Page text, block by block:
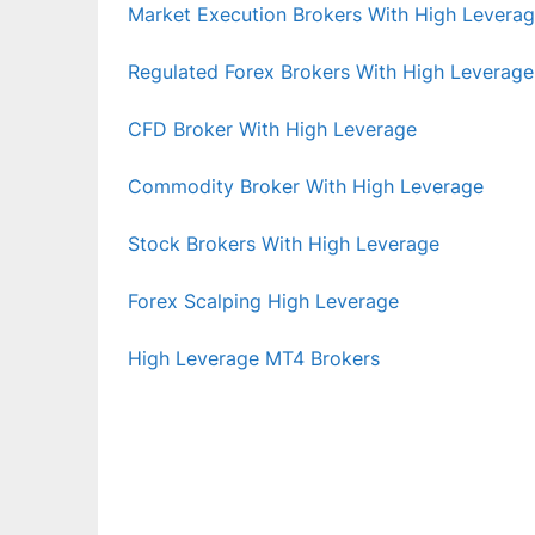
Market Execution Brokers With High
Regulated Forex Brokers With High Leverage
CFD Broker With High Leverage
Commodity Broker With High Leverage
Stock Brokers With High Leverage
Forex Scalping High Leverage
High Leverage MT4 Brokers